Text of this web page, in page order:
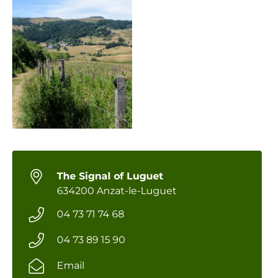
The Signal of Luguet
634200 Anzat-le-Luguet
04 73 71 74 68
04 73 89 15 90
Email